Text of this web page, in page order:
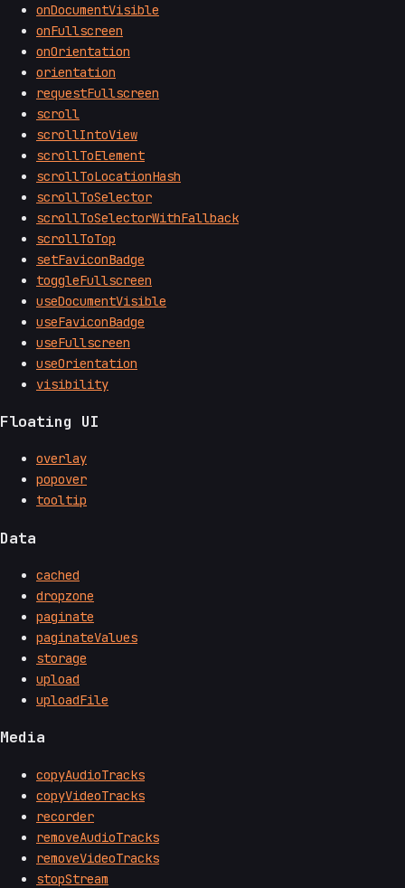
onDocumentVisible
onFullscreen
onOrientation
orientation
requestFullscreen
scroll
scrollIntoView
scrollToElement
scrollToLocationHash
scrollToSelector
scrollToSelectorWithFallback
scrollToTop
setFaviconBadge
toggleFullscreen
useDocumentVisible
useFaviconBadge
useFullscreen
useOrientation
visibility
Floating UI
overlay
popover
tooltip
Data
cached
dropzone
paginate
paginateValues
storage
upload
uploadFile
Media
copyAudioTracks
copyVideoTracks
recorder
removeAudioTracks
removeVideoTracks
stopStream